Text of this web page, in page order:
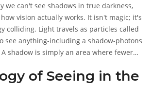
fascinating, and it explains exactly
vision cameraswork so well when your
we can't see shadows in true darkness,
vision actually works. It isn't magic; it's
colliding. Light travels as particles called
see anything-including a shadow-photons
shadow is simply an area where fewer
with, there is nothing to block.
of Seeing in the